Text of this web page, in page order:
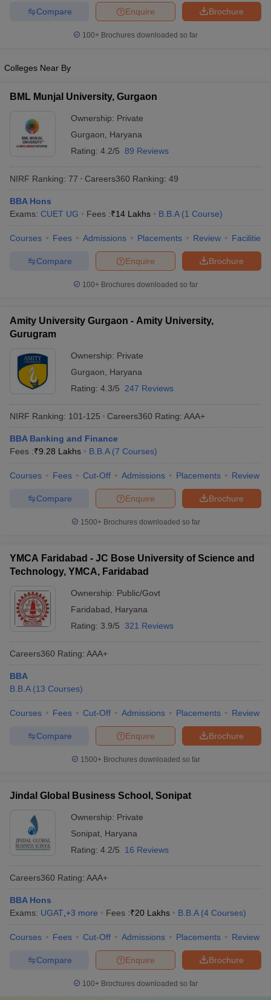
Brochure
Enquire
Compare
100+ Brochures downloaded so far
Colleges Near By
BML Munjal University, Gurgaon
Ownership: Private
Gurgaon
Haryana
Rating: 4.2/5 89 Reviews
NIRF Ranking: 77 Careers360 Ranking: 49
BBA Hons
Exams: CUET UG Fees :₹14 Lakhs B.B.A (1 Course)
Courses Fees Admissions Placements Review Facilities
Brochure
Enquire
Compare
100+ Brochures downloaded so far
Amity University Gurgaon - Amity University,
Gurugram
Ownership: Private
Gurgaon
Haryana
Rating: 4.3/5 247 Reviews
NIRF Ranking: 101-125 Careers360 Rating: AAA+
BBA Banking and Finance
Fees :₹9.28 Lakhs B.B.A (7 Courses)
Courses Fees Cut-Off Admissions Placements Review
Brochure
Enquire
Compare
1500+Brochures downloaded so far
YMCA Faridabad - JC Bose University of Science and
Technology, YMCA, Faridabad
Ownership: Public/Govt
Faridabad
Haryana
Rating: 3.9/5 321 Reviews
Careers360 Rating: AAA+
BBA
B.B.A (13 Courses)
Courses Fees Cut-Off Admissions Placements Review
Brochure
Enquire
Compare
1500+Brochures downloaded so far
Jindal Global Business School, Sonipat
Ownership: Private
Sonipat Haryana
Rating: 4.2/5 16 Reviews
Careers360 Rating: AAA+
BBA Hons
Exams: UGAT +3 more Fees :₹20 Lakhs B.B.A (4 Courses)
Courses Fees Cut-Off Admissions Placements Review
Brochure
Enquire
Compare
100+ Brochures downloaded so far